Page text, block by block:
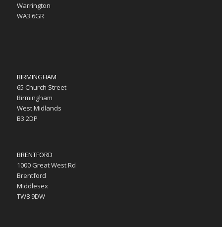
Warrington
WA3 6GR
BIRMINGHAM
65 Church Street
Birmingham
West Midlands
B3 2DP
BRENTFORD
1000 Great West Rd
Brentford
Middlesex
TW8 9DW